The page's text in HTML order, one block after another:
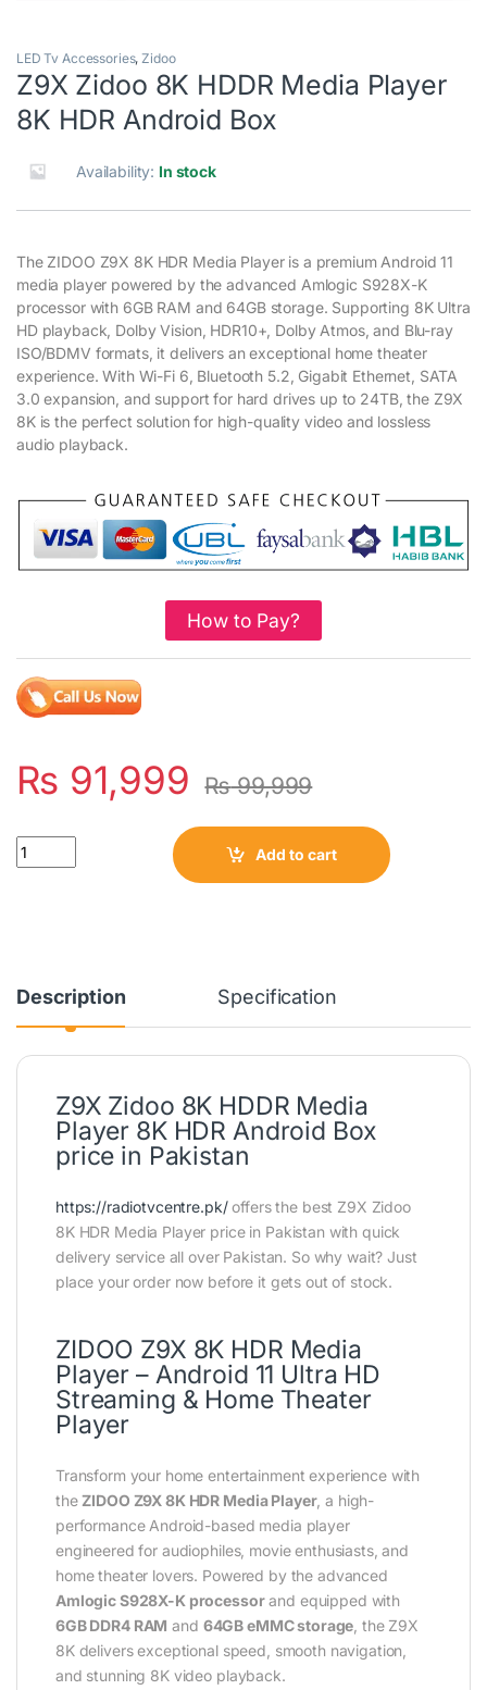
LED Tv Accessories,Zidoo
Z9X Zidoo 8K HDDR Media Player
8K HDR Android Box
Availability: In stock
The ZIDOO Z9X 8K HDR Media Player is a premium Android 11
media player powered by the advanced Amlogic S928X-K
processor with 6GB RAM and 64GB storage. Supporting 8K Ultra
HD playback, Dolby Vision, HDR10+, Dolby Atmos, and Blu-ray
ISO/BDMV formats, it delivers an exceptional home theater
experience. With Wi-Fi 6, Bluetooth 5.2, Gigabit Ethernet, SATA
3.0 expansion, and support for hard drives up to 24TB, the Z9X
8K is the perfect solution for high-quality video and lossless
audio playback.
How to Pay?
₨ 91,999 ₨99,999
Quantity
Add to cart
Description Specification
Z9X Zidoo 8K HDDR Media
Player 8K HDR Android Box
price in Pakistan
https://radiotvcentre.pk/offers the best Z9X Zidoo
8K HDR Media Player price in Pakistan with quick
delivery service all over Pakistan. So why wait? Just
place your order now before it gets out of stock.
ZIDOO Z9X 8K HDR Media
Player – Android 11 Ultra HD
Streaming & Home Theater
Player
Transform your home entertainment experience with
theZIDOO Z9X 8K HDR Media Player, a high-
performance Android-based media player
engineered for audiophiles, movie enthusiasts, and
home theater lovers. Powered by the advanced
Amlogic S928X-K processorand equipped with
6GB DDR4 RAM and 64GB eMMC storage, the Z9X
8K delivers exceptional speed, smooth navigation,
and stunning 8K video playback.